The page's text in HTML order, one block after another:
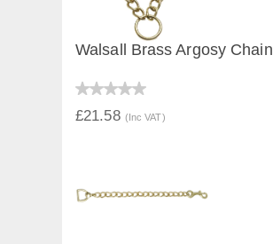
Walsall Brass Argosy Chain
£21.58 (Inc VAT)